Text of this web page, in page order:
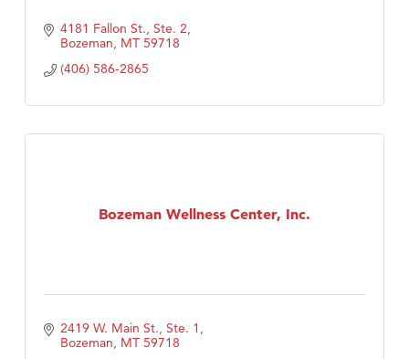
4181 Fallon St., Ste. 2
Bozeman MT 59718
(406) 586-2865
Bozeman Wellness Center, Inc.
2419 W. Main St., Ste. 1
Bozeman MT 59718